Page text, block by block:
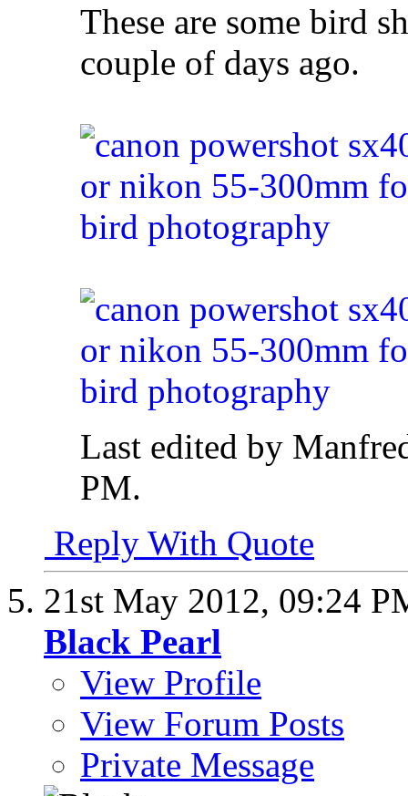
These are some bird
couple of days ago.
Last edited by
PM.
Reply With Quote
21st May 2012, 09:24
Black Pearl
View Profile
View Forum Posts
Private Message